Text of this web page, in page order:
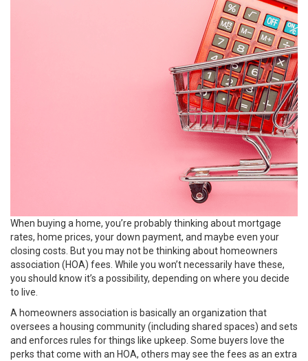
When buying a home, you’re probably thinking about mortgage
rates, home prices, yourdown payment, and maybe even your
closing costs. But you may not be thinking about homeowners
association (HOA) fees. While you won’t necessarily have these,
you should know it’s a possibility, depending on where you decide
to live.
A homeowners association is basically an organization that
oversees a housing community (including shared spaces) and sets
and enforces rules for things like upkeep. Some buyers love the
perks that come with an HOA, others may see the fees as an extra